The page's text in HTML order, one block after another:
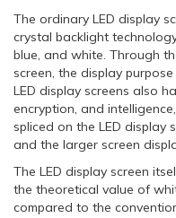
The ordinary LED display
crystal backlight
blue, and white. Through
screen, the display
LED display screens also
encryption, and
spliced on the LED display
and the larger screen
The LED display screen
the theoretical value of
compared to the